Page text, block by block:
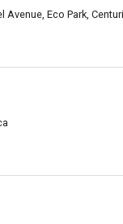
Eco Park,